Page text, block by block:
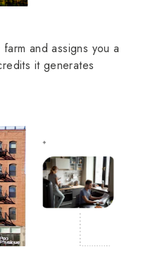
and assigns you a
it generates